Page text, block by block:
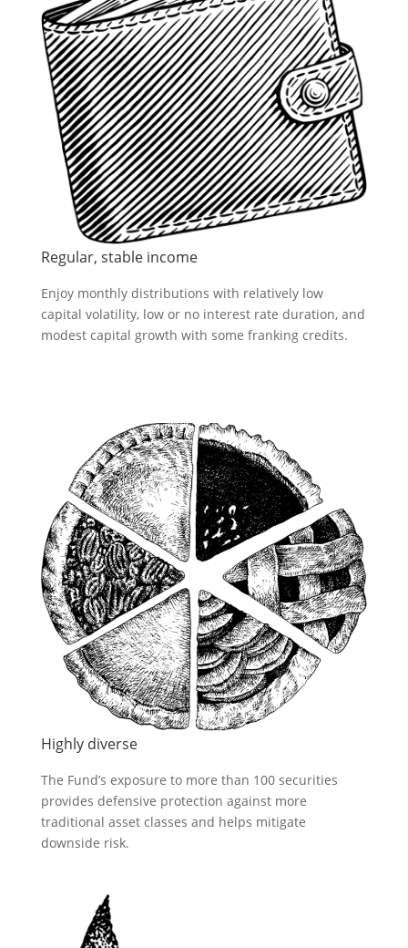
Regular, stable income
Enjoy monthly distributions with relatively low
capital volatility, low or no interest rate duration, and
modest capital growth with some franking credits.
Highly diverse
The Fund’s exposure to more than 100 securities
provides defensive protection against more
traditional asset classes and helps mitigate
downside risk.